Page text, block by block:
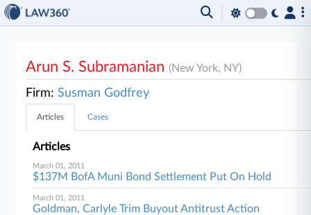
Arun S. Subramanian(New York, NY)
Firm:Susman Godfrey
Articles Cases
Articles
March 01, 2011
$137M BofA Muni Bond Settlement Put On Hold
March 01, 2011
Goldman, Carlyle Trim Buyout Antitrust Action